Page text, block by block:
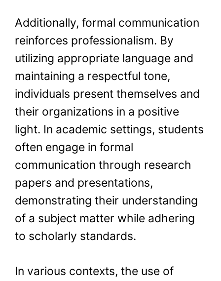
Additionally, formal communication
reinforces professionalism. By
utilizing appropriate language and
maintaining a respectful tone,
individuals present themselves and
their organizations in a positive
light. In academic settings, students
often engage in formal
communication through research
papers and presentations,
demonstrating their understanding
of a subject matter while adhering
to scholarly standards.
In various contexts, the use of